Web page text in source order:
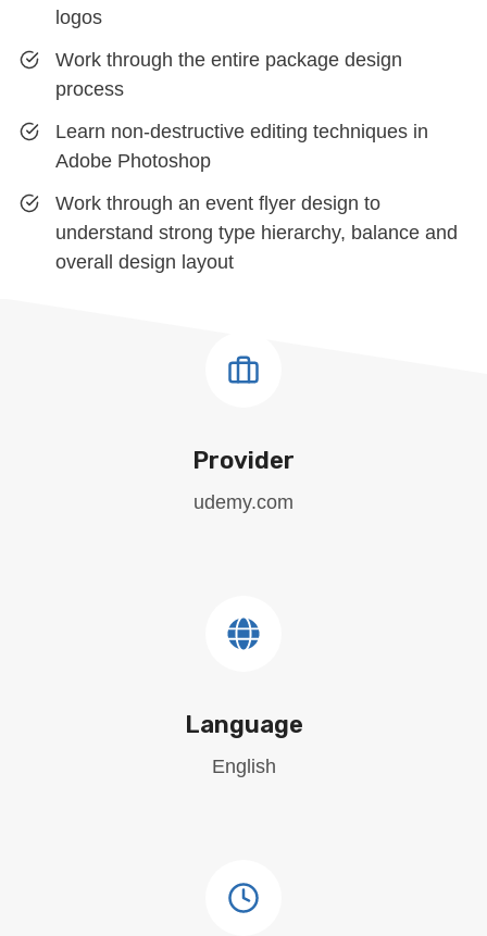
logos
Work through the entire package design
process
Learn non-destructive editing techniques in
Adobe Photoshop
Work through an event flyer design to
understand strong type hierarchy, balance and
overall design layout
Provider
udemy.com
Language
English